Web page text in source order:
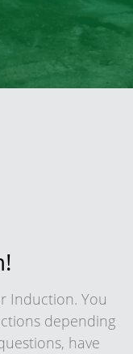
Induction. You
depending
have